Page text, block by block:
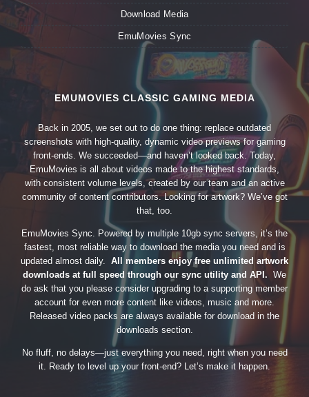
Download Media
EmuMovies Sync
EMUMOVIES CLASSIC GAMING MEDIA
Back in 2005, we set out to do one thing: replace outdated
screenshots with high-quality, dynamic video previews for gaming
front-ends. We succeeded—and haven’t looked back. Today,
EmuMovies is all about videos made to the highest standards,
with consistent volume levels, created by our team and an active
community of content contributors. Looking for artwork? We’ve got
that, too.
EmuMovies Sync. Powered by multiple 10gb sync servers, it’s the
fastest, most reliable way to download the media you need and is
updated almost daily. All members enjoy free unlimited artwork
downloads at full speed through our sync utility and API. We
do ask that you please consider upgrading to a supporting member
account for even more content like videos, music and more.
Released video packs are always available for download in the
downloads section.
No fluff, no delays—just everything you need, right when you need
it. Ready to level up your front-end? Let’s make it happen.